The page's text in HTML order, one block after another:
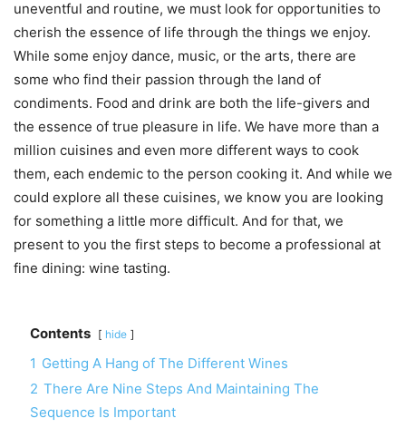
uneventful and routine, we must look for opportunities to
cherish the essence of life through the things we enjoy.
While some enjoy dance, music, or the arts, there are
some who find their passion through the land of
condiments. Food and drink are both the life-givers and
the essence of true pleasure in life. We have more than a
million cuisines and even more different ways to cook
them, each endemic to the person cooking it. And while we
could explore all these cuisines, we know you are looking
for something a little more difficult. And for that, we
present to you the first steps to become a professional at
fine dining: wine tasting.
Contents hide
1 Getting A Hang of The Different Wines
2 There Are Nine Steps And Maintaining The
Sequence Is Important